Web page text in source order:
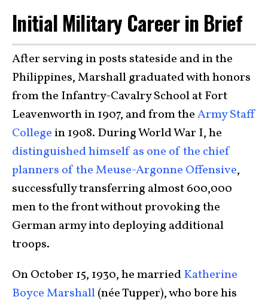
Initial Military Career in Brief
After serving in posts stateside and in the
Philippines, Marshall graduated with honors
from the Infantry-Cavalry School at Fort
Leavenworth in 1907, and from theArmy Staff
College in 1908. During World War I, he
distinguished himself as one of the chief
planners of the Meuse-Argonne Offensive,
successfully transferring almost 600,000
men to the front without provoking the
German army into deploying additional
troops.
On October 15, 1930, he marriedKatherine
Boyce Marshall(née Tupper), who bore his